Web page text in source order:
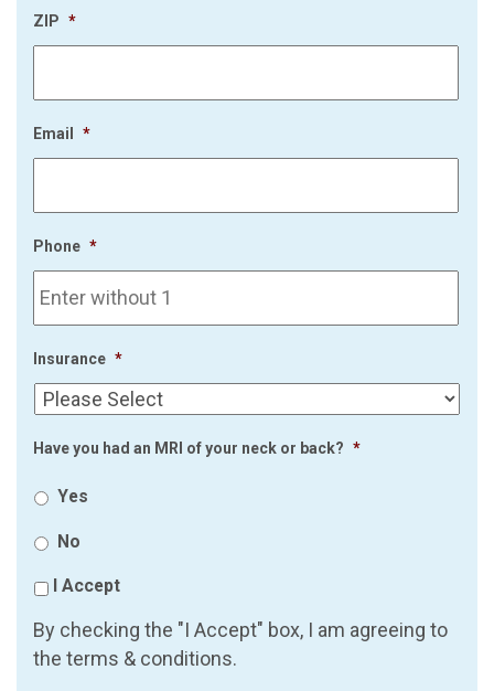
ZIP *
Email *
Phone *
Insurance *
Have you had an MRI of your neck or back? *
Yes
No
I Accept
By checking the "I Accept" box, I am agreeing to
the terms & conditions.